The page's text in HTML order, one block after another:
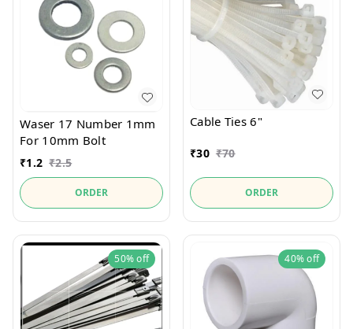
Waser 17 Number 1mm
For 10mm Bolt
₹1.2 ₹2.5
ORDER
Cable Ties 6"
₹30 ₹70
ORDER
50%off 40%off